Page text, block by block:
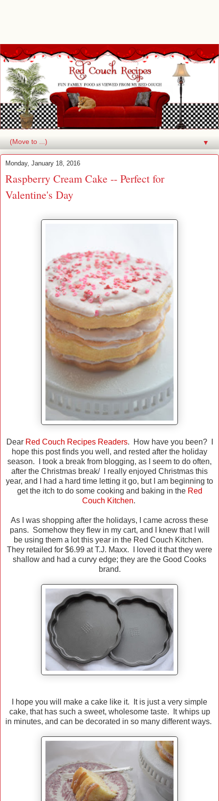
▼
Monday, January 18, 2016
Raspberry Cream Cake -- Perfect for
Valentine's Day
Dear Red Couch Recipes Readers. How have you been? I
hope this post finds you well, and rested after the holiday
season. I took a break from blogging, as I seem to do often,
after the Christmas break/ I really enjoyed Christmas this
year, and I had a hard time letting it go, but I am beginning to
get the itch to do some cooking and baking in the Red
Couch Kitchen.
As I was shopping after the holidays, I came across these
pans. Somehow they flew in my cart, and I knew that I will
be using them a lot this year in the Red Couch Kitchen.
They retailed for $6.99 at T.J. Maxx. I loved it that they were
shallow and had a curvy edge; they are the Good Cooks
brand.
I hope you will make a cake like it. It is just a very simple
cake, that has such a sweet, wholesome taste. It whips up
in minutes, and can be decorated in so many different ways.